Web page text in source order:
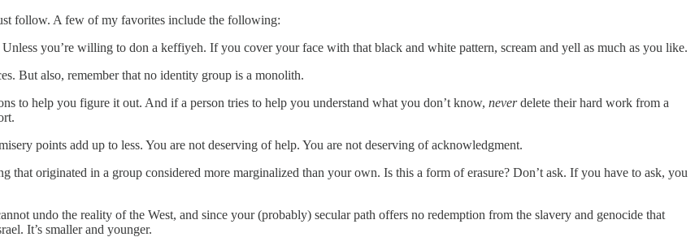
follow. A few of my favorites include the following:
you’re willing to don a keffiyeh. If you cover your face with that black and white pattern, scream and yell as much as you like.
But also, remember that no identity group is a monolith.
to help you figure it out. And if a person tries to help you understand what you don’t know, neverdelete their hard work from a
points add up to less. You are not deserving of help. You are not deserving of acknowledgment.
originated in a group considered more marginalized than your own. Is this a form of erasure? Don’t ask. If you have to ask, you
undo the reality of the West, and since your (probably) secular path offers no redemption from the slavery and genocide that
It’s smaller and younger.